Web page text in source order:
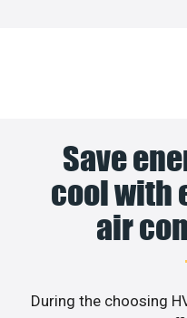
Save
cool with
air
During the choosing